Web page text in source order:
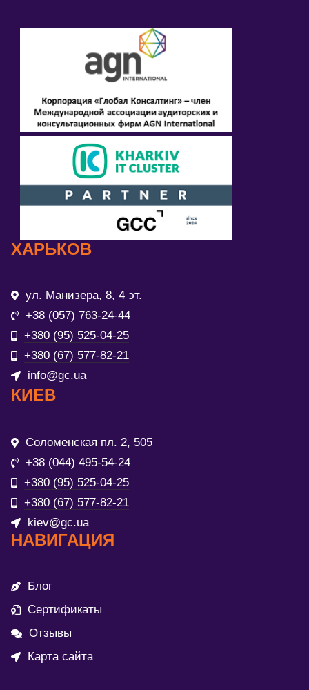
ХАРЬКОВ
ул. Манизера, 8, 4 эт.
+38 (057) 763-24-44
+380 (95) 525-04-25
+380 (67) 577-82-21
info@gc.ua
КИЕВ
Соломенская пл. 2, 505
+38 (044) 495-54-24
+380 (95) 525-04-25
+380 (67) 577-82-21
kiev@gc.ua
НАВИГАЦИЯ
Блог
Сертификаты
Отзывы
Карта сайта